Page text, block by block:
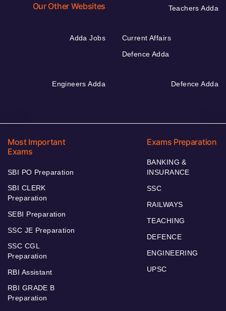
Our Other Websites Teachers Adda
Adda Jobs
Current Affairs
Defence Adda
Engineers Adda Defence Adda
Most Important
Exams
SBI PO Preparation
SBI CLERK
Preparation
SEBI Preparation
SSC JE Preparation
SSC CGL
Preparation
RBI Assistant
RBI GRADE B
Preparation
Exams Preparation
BANKING &
INSURANCE
SSC
RAILWAYS
TEACHING
DEFENCE
ENGINEERING
UPSC